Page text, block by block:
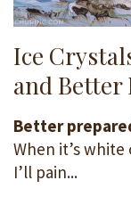
Ice
and Better
Better
When it’s
I’ll pain...